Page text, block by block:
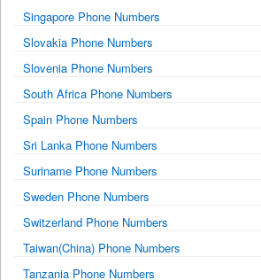
Singapore Phone Numbers
Slovakia Phone Numbers
Slovenia Phone Numbers
South Africa Phone Numbers
Spain Phone Numbers
Sri Lanka Phone Numbers
Suriname Phone Numbers
Sweden Phone Numbers
Switzerland Phone Numbers
Taiwan(China) Phone Numbers
Tanzania Phone Numbers